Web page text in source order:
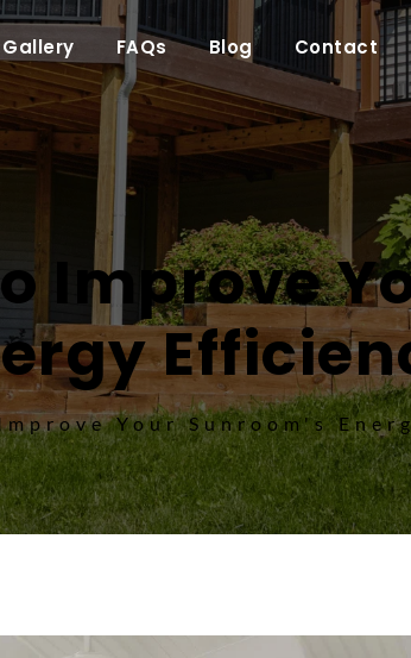
Gallery FAQs Blog Contact
Improve
Your Sunroom's